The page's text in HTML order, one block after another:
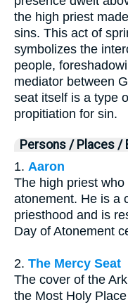
the high priest
sins. This act of
symbolizes the
people,
mediator between
seat itself is a type
propitiation for sin.
Persons / Places /
1. Aaron
The high priest
atonement. He is a
priesthood and is
Day of Atonement
2. The Mercy Seat
The cover of the
the Most Holy